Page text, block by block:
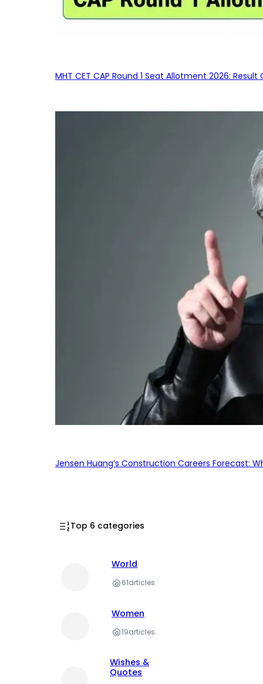
MHT CET CAP Round 1 Seat Allotment 2026:
Jensen Huang’s Construction Careers Forecast:
Top 6 categories
World
61articles
Women
19articles
Wishes &
Quotes